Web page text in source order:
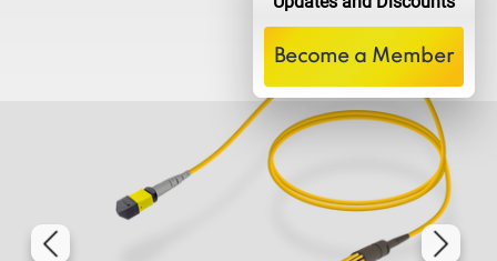
Become a Member